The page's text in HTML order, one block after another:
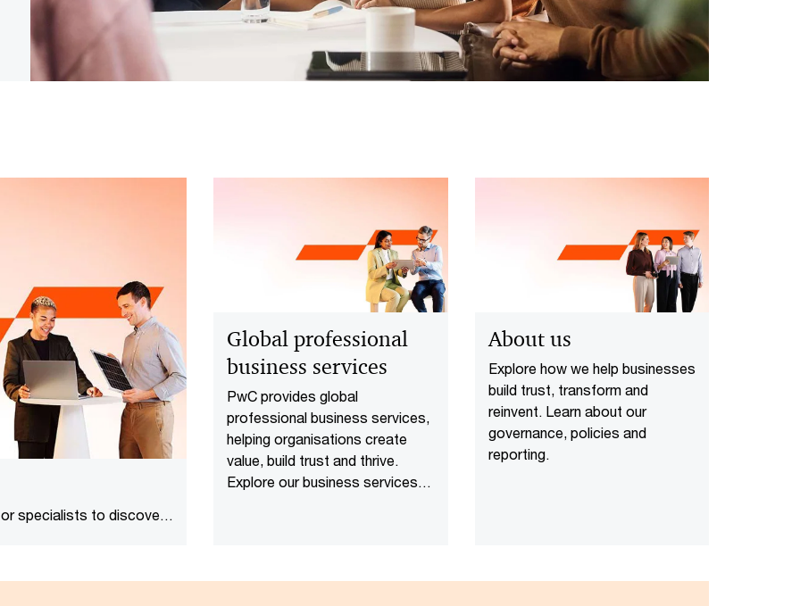
specialists to discover
Global professional
business services
PwC provides global
professional business services,
helping organisations create
value, build trust and thrive.
Explore our business services
About us
Explore how we help businesses
build trust, transform and
reinvent. Learn about our
governance, policies and
reporting.